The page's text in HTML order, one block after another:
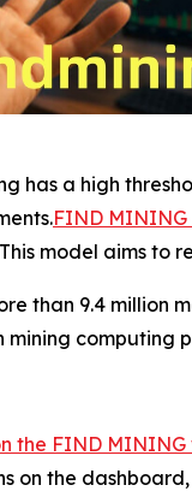
has a high
FIND
model aims to
than 9.4 million
mining computing
the FIND MINING
on the